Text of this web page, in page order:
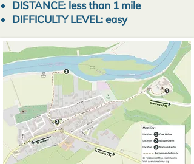
DISTANCE: less than 1 mile
DIFFICULTY LEVEL: easy